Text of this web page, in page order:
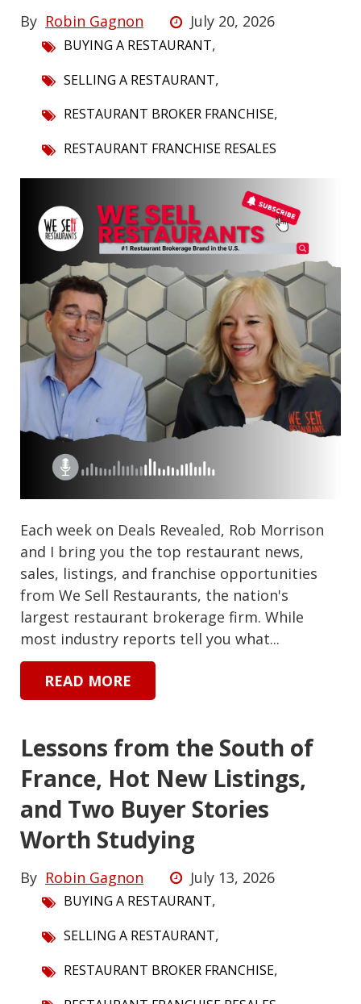
By Robin Gagnon July 20, 2026
BUYING A RESTAURANT,
SELLING A RESTAURANT,
RESTAURANT BROKER FRANCHISE,
RESTAURANT FRANCHISE RESALES
Each week on Deals Revealed, Rob Morrison
and I bring you the top restaurant news,
sales, listings, and franchise opportunities
from We Sell Restaurants, the nation's
largest restaurant brokerage firm. While
most industry reports tell you what...
READ MORE
Lessons from the South of
France, Hot New Listings,
and Two Buyer Stories
Worth Studying
By Robin Gagnon July 13, 2026
BUYING A RESTAURANT,
SELLING A RESTAURANT,
RESTAURANT BROKER FRANCHISE,